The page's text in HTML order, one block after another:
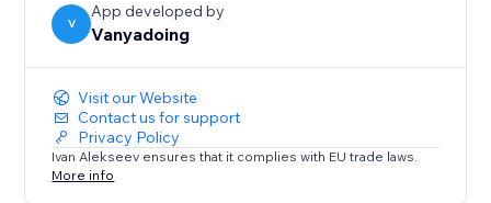
safely, then switch to Production when you’re ready
to accept real Square payments
V
App developed by
Vanyadoing
Visit our Website
Contact us for support
Privacy Policy
Ivan Alekseev ensures that it complies with EU trade laws.
More info